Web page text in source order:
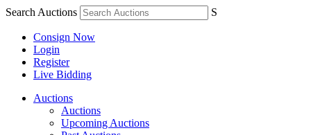
Search Auctions S
Consign Now
Login
Register
Live Bidding
Auctions
Auctions
Upcoming Auctions